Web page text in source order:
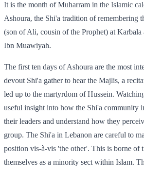
It is the month of Muharram in the Islamic
Ashoura, the Shi'a tradition of remembering
(son of Ali, cousin of the Prophet) at Karbala
Ibn Muawiyah.
The first ten days of Ashoura are the most
devout Shi'a gather to hear the Majlis, a
led up to the martyrdom of Hussein.
useful insight into how the Shi'a community
their leaders and understand how they
group. The Shi'a in Lebanon are careful to
position vis-à-vis 'the other'. This is borne of
themselves as a minority sect within Islam.